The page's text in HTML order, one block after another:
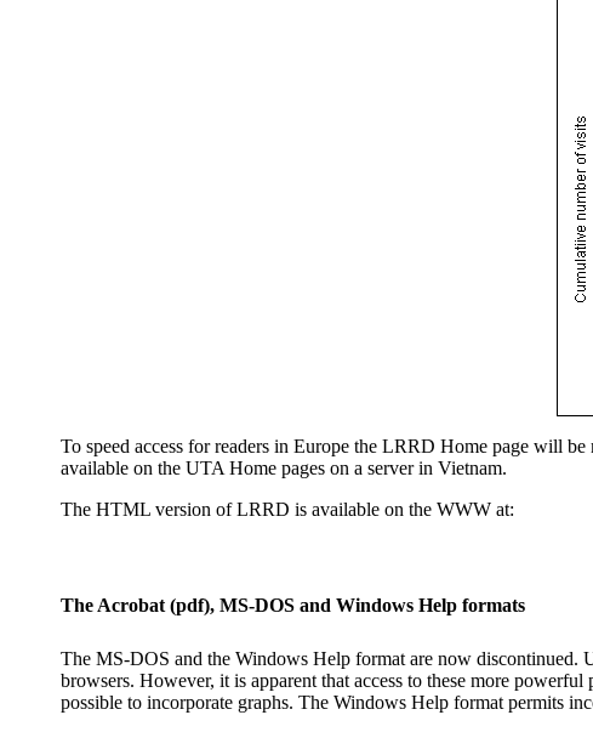
To speed access for readers in Europe the LRRD Home page will
available on the UTA Home pages on a server in Vietnam.
The HTML version of LRRD is available on the WWW at:
The Acrobat (pdf), MS-DOS and Windows Help formats
The MS-DOS and the Windows Help format are now discontinued.
browsers. However, it is apparent that access to these more
possible to incorporate graphs. The Windows Help format permits